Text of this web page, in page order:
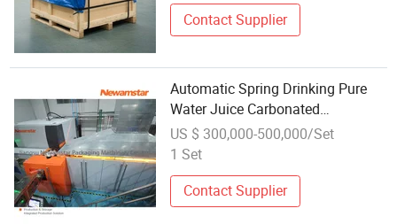
Contact Supplier
Automatic Spring Drinking Pure
Water Juice Carbonated
Drinks/Juice Liquid/Glass/Can
Bottle Washing Filling
Machine
US $ 300,000-500,000/Set
1 Set
Contact Supplier